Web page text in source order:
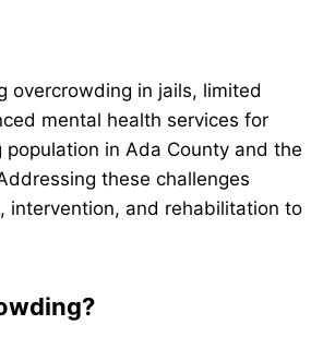
overcrowding in jails, limited
mental health services for
in Ada County and the
these challenges
intervention, and rehabilitation to